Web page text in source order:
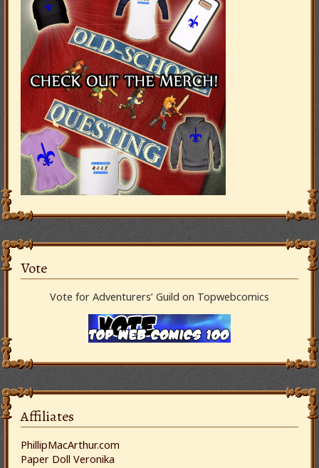
Vote
Vote for Adventurers’ Guild on Topwebcomics
Affiliates
PhillipMacArthur.com
Paper Doll Veronika